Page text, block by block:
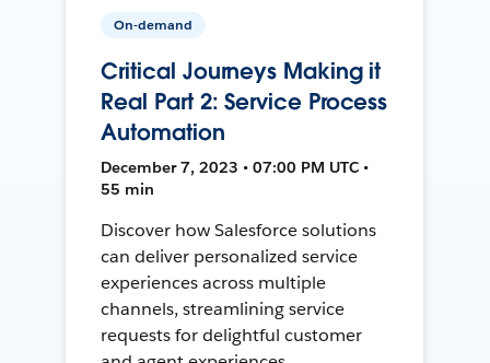
On-demand
Critical Journeys Making it
Real Part 2: Service Process
Automation
December 7, 2023 • 07:00 PM UTC •
55 min
Discover how Salesforce solutions
can deliver personalized service
experiences across multiple
channels, streamlining service
requests for delightful customer